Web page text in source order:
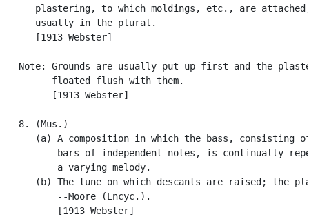
plastering, to which moldings, etc., are
      usually in the plural.
      [1913 Webster]
Note: Grounds are usually put up first and the
         floated flush with them.
         [1913 Webster]
   8. (Mus.)
(a) A composition in which the bass, consisting
bars of independent notes, is continually
          a varying melody.
(b) The tune on which descants are raised; the
          --Moore (Encyc.).
          [1913 Webster]